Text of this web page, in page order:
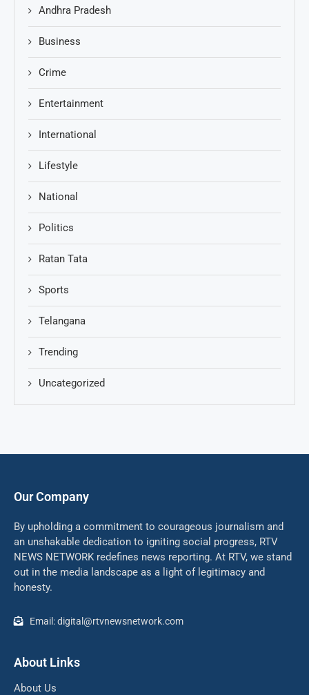
Andhra Pradesh
Business
Crime
Entertainment
International
Lifestyle
National
Politics
Ratan Tata
Sports
Telangana
Trending
Uncategorized
Our Company
By upholding a commitment to courageous journalism and
an unshakable dedication to igniting social progress, RTV
NEWS NETWORK redefines news reporting. At RTV, we stand
out in the media landscape as a light of legitimacy and
honesty.
Email: digital@rtvnewsnetwork.com
About Links
About Us